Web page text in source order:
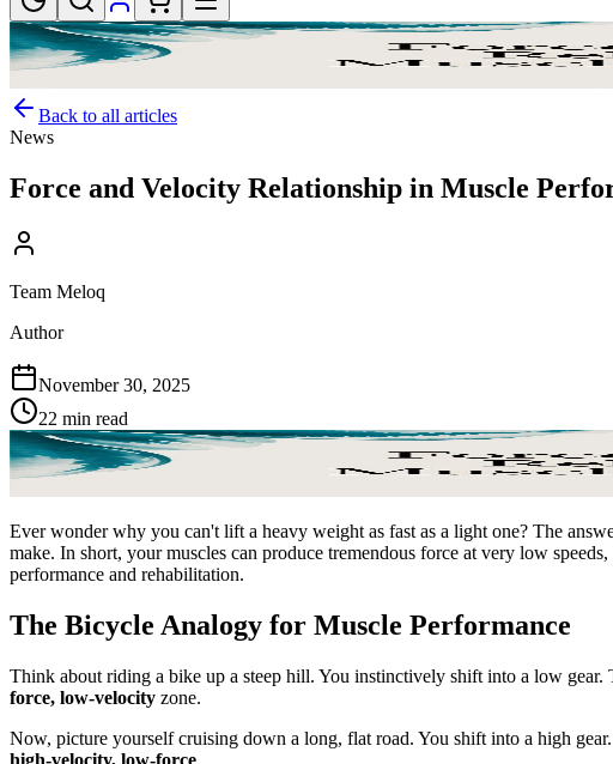
Back to all articles
News
Force and Velocity Relationship in Muscle
Team Meloq
Author
November 30, 2025
22 min read
Ever wonder why you can't lift a heavy weight as fast as a light one? The
make. In short, your muscles can produce tremendous force at very low
performance and rehabilitation.
The Bicycle Analogy for Muscle Performance
Think about riding a bike up a steep hill. You instinctively shift into a low
force, low-velocity zone.
Now, picture yourself cruising down a long, flat road. You shift into a high
high-velocity, low-force.